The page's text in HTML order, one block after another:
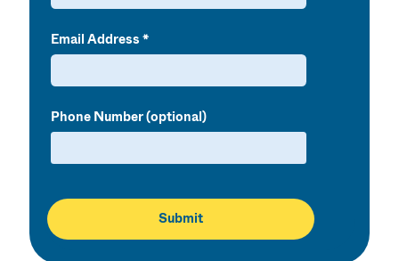
Email Address
Phone Number (optional)